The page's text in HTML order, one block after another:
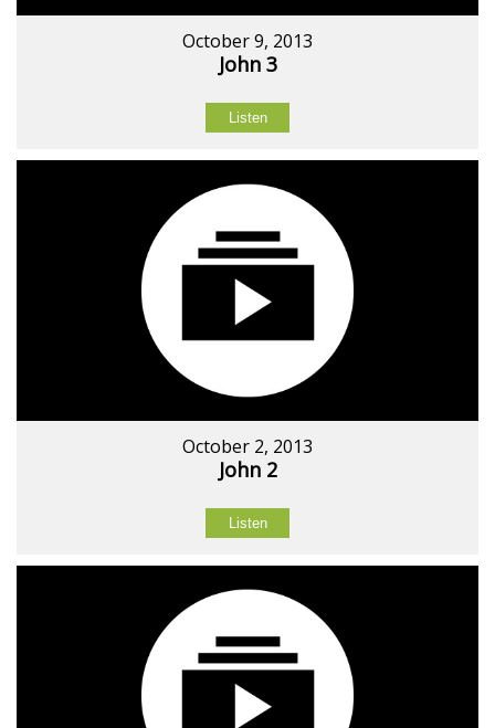
October 9, 2013
John 3
Listen
October 2, 2013
John 2
Listen